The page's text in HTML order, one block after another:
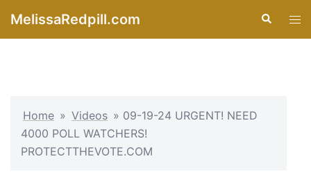
MelissaRedpill.com Search
Home » Videos » 09-19-24 URGENT! NEED
4000 POLL WATCHERS!
PROTECTTHEVOTE.COM